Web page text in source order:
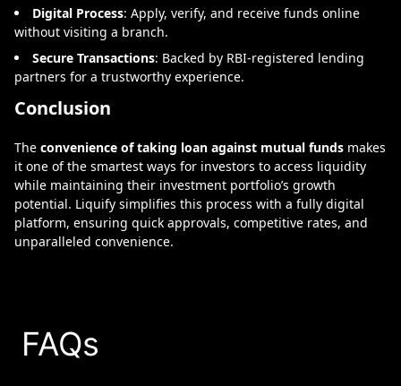
Digital Process: Apply, verify, and receive funds online
without visiting a branch.
Secure Transactions: Backed by RBI-registered lending
partners for a trustworthy experience.
Conclusion
The convenience of taking loan against mutual funds makes
it one of the smartest ways for investors to access liquidity
while maintaining their investment portfolio’s growth
potential. Liquify simplifies this process with a fully digital
platform, ensuring quick approvals, competitive rates, and
unparalleled convenience.
FAQs